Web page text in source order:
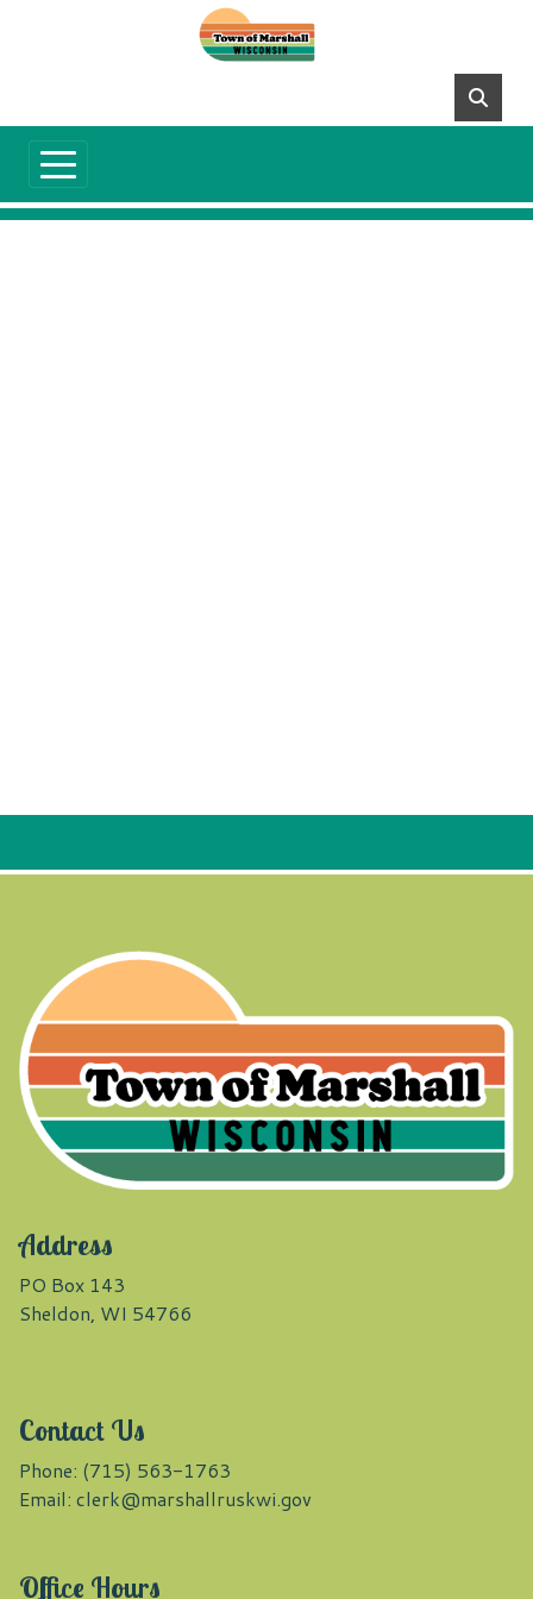
Address
PO Box 143
Sheldon, WI 54766
Contact Us
Phone: (715) 563-1763
Email: clerk@marshallruskwi.gov
Office Hours